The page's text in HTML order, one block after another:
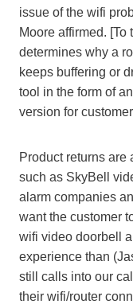
issue of the wifi
Moore affirmed. [To
determines why a
keeps buffering or
tool in the form of
version for
Product returns are
such as SkyBell
alarm companies
want the customer
wifi video doorbell
experience than
still calls into our
their wifi/router